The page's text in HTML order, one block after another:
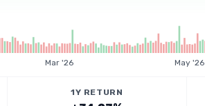
Mar '26 May '26
1Y RETURN